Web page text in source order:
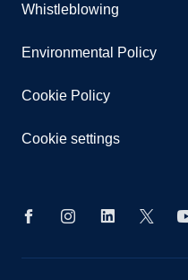
Whistleblowing
Environmental Policy
Cookie Policy
Cookie settings